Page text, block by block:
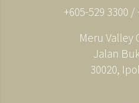
+605-529 3300 /
Meru Valley
Jalan
30020,